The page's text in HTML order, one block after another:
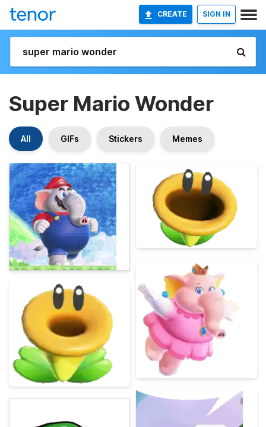
CREATE SIGN IN
Super Mario Wonder
All GIFs Stickers Memes